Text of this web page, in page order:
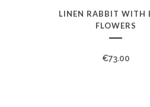
LINEN RABBIT WITH
FLOWERS
€73.00